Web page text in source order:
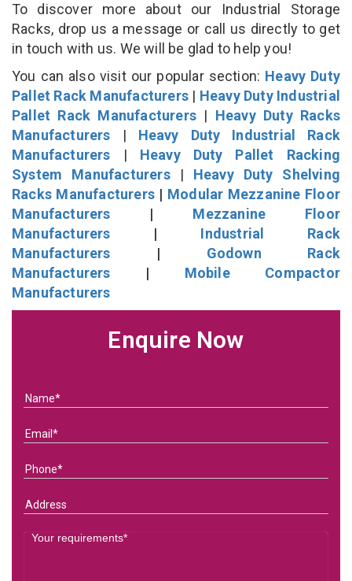
To discover more about our Industrial Storage
Racks, drop us a message or call us directly to get
in touch with us. We will be glad to help you!
You can also visit our popular section: Heavy Duty
Pallet Rack Manufacturers | Heavy Duty Industrial
Pallet Rack Manufacturers | Heavy Duty Racks
Manufacturers | Heavy Duty Industrial Rack
Manufacturers | Heavy Duty Pallet Racking
System Manufacturers| Heavy Duty Shelving
Racks Manufacturers | Modular Mezzanine Floor
Manufacturers | Mezzanine Floor
Manufacturers | Industrial Rack
Manufacturers | Godown Rack
Manufacturers | Mobile Compactor
Manufacturers
Enquire Now